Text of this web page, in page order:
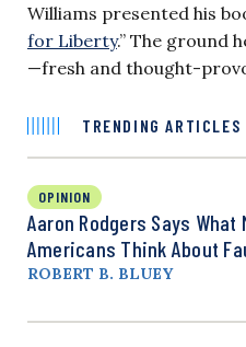
Williams presented his
for Liberty.” The ground
—fresh and thought-
TRENDING ARTICLES
OPINION
Aaron Rodgers Says
Americans Think About
ROBERT B. BLUEY